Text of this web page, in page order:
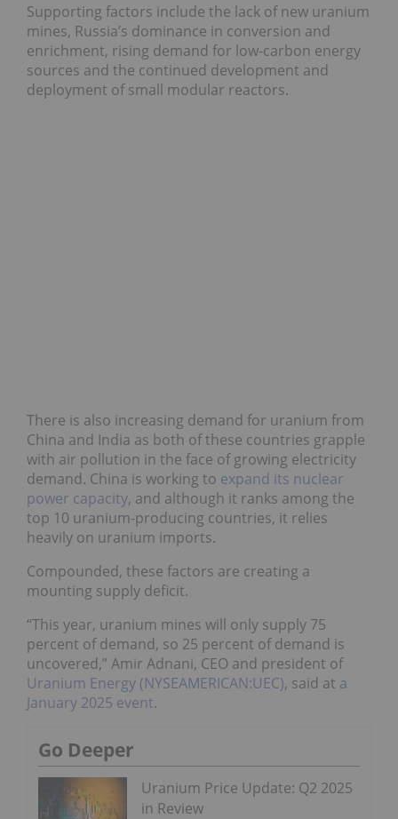
Supporting factors include the lack of new uranium
mines, Russia’s dominance in conversion and
enrichment, rising demand for low-carbon energy
sources and the continued development and
deployment of small modular reactors.
There is also increasing demand for uranium from
China and India as both of these countries grapple
with air pollution in the face of growing electricity
demand. China is working to expand its nuclear
power capacity, and although it ranks among the
top 10 uranium-producing countries, it relies
heavily on uranium imports.
Compounded, these factors are creating a
mounting supply deficit.
“This year, uranium mines will only supply 75
percent of demand, so 25 percent of demand is
uncovered,” Amir Adnani, CEO and president of
Uranium Energy (NYSEAMERICAN:UEC), said at a
January 2025 event.
Go Deeper
Uranium Price Update: Q2 2025
in Review